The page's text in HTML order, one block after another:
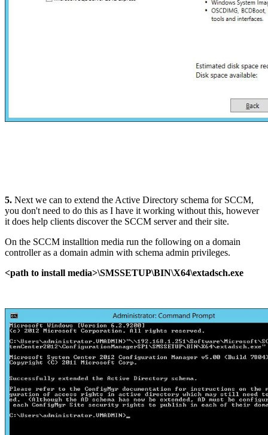
5. Next we can to extend the Active Directory schema for SCCM,
you don't need to do this as I have it working without this, however
it does help clients discover the SCCM server and their site.
On the SCCM installtion media run the following on a domain
controller as a domain admin with schema admin privileges.
<path to install media>\SMSSETUP\BIN\X64\extadsch.exe